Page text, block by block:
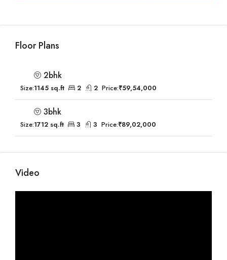
Floor Plans
2bhk
Size:1145 sq.ft 2 2 Price:₹59,54,000
3bhk
Size:1712 sq.ft 3 3 Price:₹89,02,000
Video